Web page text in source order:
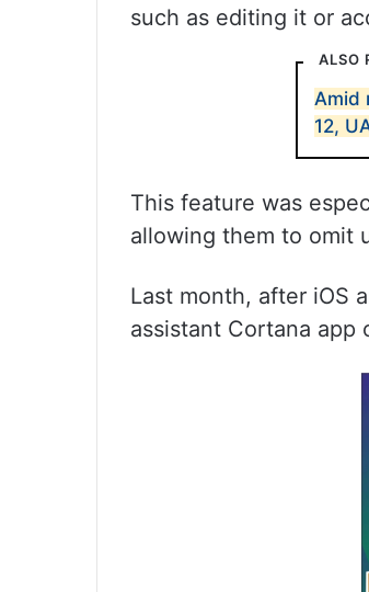
such as editing it or
ALSO
Amid
12,
This feature was
allowing them to omit
Last month, after iOS
assistant Cortana app